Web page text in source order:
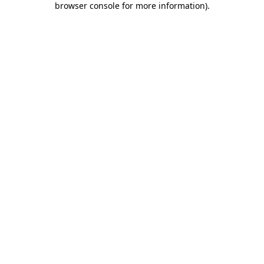
browser console for more information).